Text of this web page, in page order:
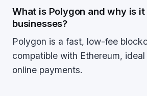
What is Polygon and why is
businesses?
Polygon is a fast, low-fee
compatible with Ethereum,
online payments.